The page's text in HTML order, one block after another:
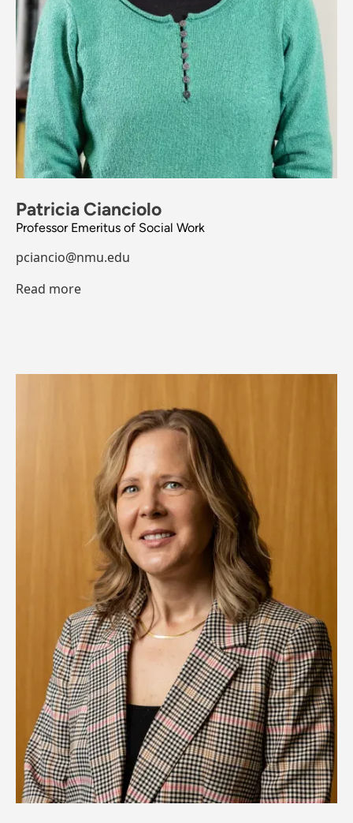
Patricia Cianciolo
Professor Emeritus of Social Work
pciancio@nmu.edu
Read more